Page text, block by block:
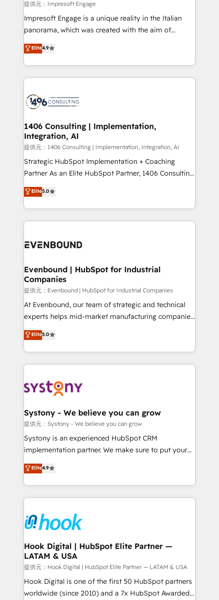
insights buried in data, we build intelligent systems
that think, connect, and scale. Our approach goes
beyond configuration. We embed ourselves in our
actually runs, and architect solutions that make
technology work harder — so their people don't
提供元：Impresoft Engage
Impresoft Engage is a unique reality in the Italian
panorama, which was created with the aim of
putting Customer Experience at the center by
creating digital environments capable of integrating
people, processes and data. We offer the best
digital solutions on the market, ranging from CRM
marketing automation to online and offline sales
allowing companies to optimize processes and meet
the needs of the customer. We are part of Impresoft
Group, a group of specialized and complementary
companies that divide their offer into 4
Competence Centers: Smart Manufacturing,
The synergies generated by these integrations,
together with the combination of talents, skills,
to accompany companies on their digital
Elite4.9
1406 Consulting | Implementation,
Integration, AI
提供元：1406 Consulting | Implementation, Integration, AI
Strategic HubSpot Implementation + Coaching
Partner As an Elite HubSpot Partner, 1406 Consulting
helps mid-market revenue teams transform how
they sell, market, and serve. We don't just build your
HubSpot—we teach your team to own it, then stay
to help you keep winning. What We Do ⚙️ CRM
Data & Content 📈 Sales & Marketing Alignment +
Agent Creation 🔄 Custom Integrations & Data
Migration Why 1406 We become part of your team.
Your team learns while we build. We fix what others
broke. Built for mid-market reality—practical
solutions that work with your actual headcount and
HubSpot partners 🔄 Top 5% globally in client
retention 📅 8+ years of consistent results since 2017
move beyond spreadsheets into unified systems
that drive real business results.
Elite5.0
Evenbound | HubSpot for Industrial
Companies
提供元：Evenbound | HubSpot for Industrial Companies
At Evenbound, our team of strategic and technical
experts helps mid-market manufacturing companies
achieve real growth. We specialize in delivering
tailored solutions that drive results by leveraging
HubSpot’s platform and data to fuel success.
Technical Solutions: - HubSpot Technical Consulting -
Onboarding - Data Migration & Integrations -
Revenue Operations - Inbound Marketing -
Outbound Marketing - HubSpot CMS Website
Design & Development We empower our clients to
reach their full potential by providing transparent,
certifications and accreditations, we deliver both the
technical know-how and strategic guidance you
Elite5.0
Systony - We believe you can grow
提供元：Systony - We believe you can grow
Systony is an experienced HubSpot CRM
implementation partner. We make sure to put your
organization's needs and goals first and think along
with your organization. We are only satisfied once
you are too. Why Systony? - 20+ years of
experience with CRM, Marketing, Sales & Service
Own back-end developers - Complex data
migrations (e.g. Salesforce, MS Dynamics, Perfect
View, SuperOffice) - Custom integrations (e.g. MS
Business Central, Navision, AX, SAP, Exact, AFAS) We
focus on growing B2B companies in the SME sector
such as manufacturing, SaaS, business services and
wholesaler companies. As an experienced HubSpot
Elite4.9
Hook Digital | HubSpot Elite Partner —
LATAM & USA
提供元：Hook Digital | HubSpot Elite Partner — LATAM & USA
Hook Digital is one of the first 50 HubSpot partners
worldwide (since 2010) and a 7x HubSpot Awarded